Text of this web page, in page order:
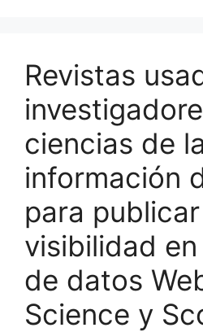
Revistas
ciencias de la
información
para
visibilidad
de datos
Science y